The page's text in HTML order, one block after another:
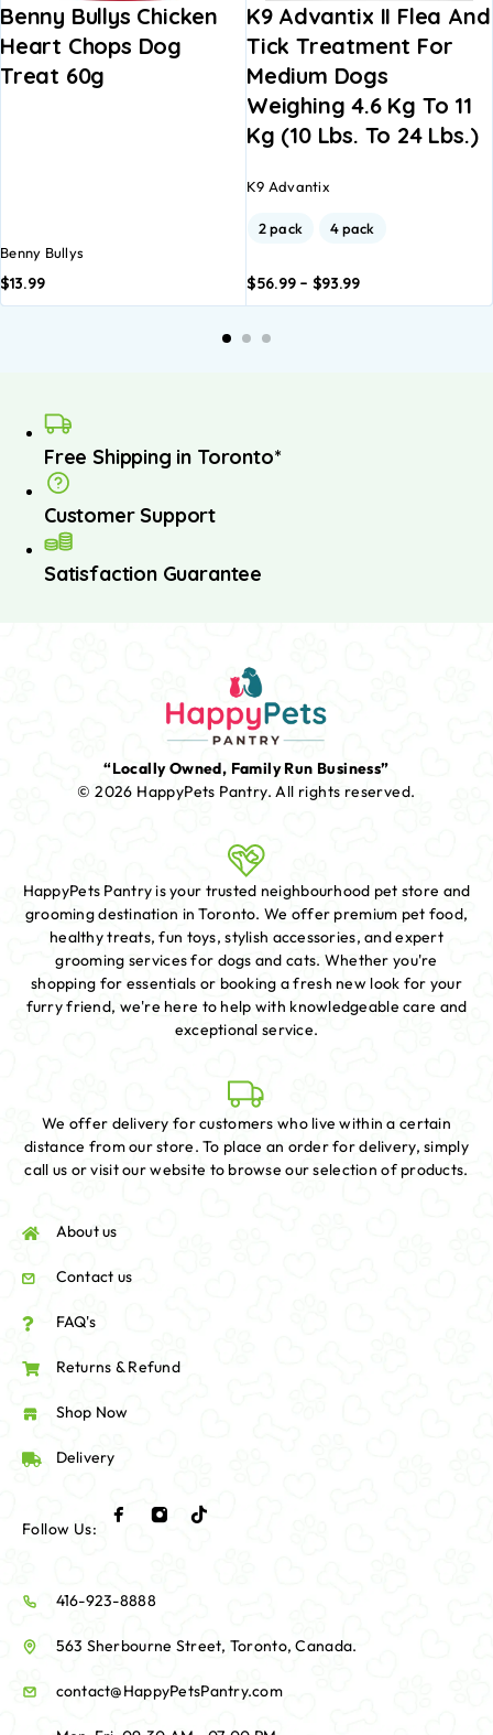
Benny Bullys Chicken
Heart Chops Dog
Treat 60g
Benny Bullys
$13.99
K9 Advantix II Flea And
Tick Treatment For
Medium Dogs
Weighing 4.6 Kg To 11
Kg (10 Lbs. To 24 Lbs.)
K9 Advantix
2 pack 4 pack
$56.99 – $93.99
basket
Free Shipping in Toronto*
Customer Support
Satisfaction Guarantee
“Locally Owned, Family Run Business”
© 2026 HappyPets Pantry.All rights reserved.
HappyPets Pantry is your trusted neighbourhood pet store and
grooming destination in Toronto. We offer premium pet food,
healthy treats, fun toys, stylish accessories, and expert
grooming services for dogs and cats. Whether you're
shopping for essentials or booking a fresh new look for your
furry friend, we're here to help with knowledgeable care and
exceptional service.
We offer delivery for customers who live within a certain
distance from our store. To place an order for delivery, simply
call us or visit our website to browse our selection of products.
About us
Contact us
FAQ's
Returns & Refund
Shop Now
Delivery
Follow Us:
416-923-8888
563 Sherbourne Street, Toronto, Canada.
contact@HappyPetsPantry.com